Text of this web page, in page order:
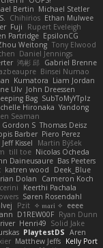
Bertin Michael Stetler
Chihirios Ethan Mulwee
Fuji
Rupert Eveleigh
Partridge EpsilonCG
Weitong Tony Elwood
Daniel Jennings
鸿彬 邱 Gabriel Brenne
Binsei Numao
Kumatora Liam Jordan
Ulv John Dreessen
Bag SubToMyYTplz
Hironaka Yandong
Seaman
Gordon S Thomas Deisz
Barber Piero Perez
Jeff Kissel
Martin Býšek
till toe Nicolas Ocheda
Daineusaure Bas Peeters
katren wood
Deek_Blue
Dolan
Cameron Koch
Keerthi Pachala
Søren Rosendahl
Pzit ✧ 𝔪𝔞𝔯𝔦 ✧ eeee
D1REW00F Ryan Dunn
Henri49 Solid Jake
PlaytestDS Aren
Matthew Jeffs Kelly Port